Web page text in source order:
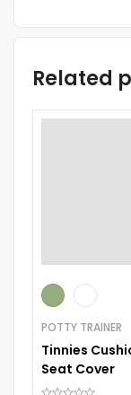
Related
POTTY TRAINER
Tinnies
Seat Cover